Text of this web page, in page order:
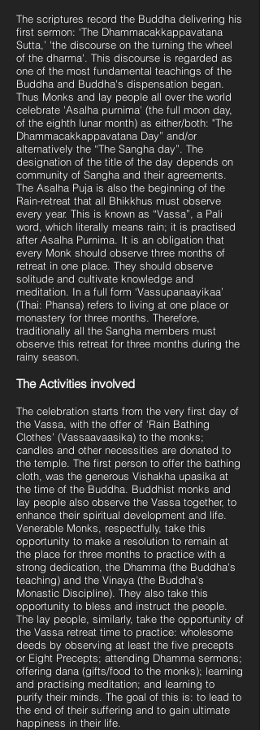
The scriptures record the Buddha delivering his
first sermon: ‘The Dhammacakkappavatana
Sutta,’ 'the discourse on the turning the wheel
of the dharma'. This discourse is regarded as
one of the most fundamental teachings of the
Buddha and Buddha's dispensation began.
Thus Monks and lay people all over the world
celebrate 'Asalha purnima' (the full moon day,
of the eighth lunar month) as either/both: "The
Dhammacakkappavatana Day” and/or
alternatively the “The Sangha day”. The
designation of the title of the day depends on
community of Sangha and their agreements.
The Asalha Puja is also the beginning of the
Rain-retreat that all Bhikkhus must observe
every year. This is known as “Vassa”, a Pali
word, which literally means rain; it is practised
after Asalha Purnima. It is an obligation that
every Monk should observe three months of
retreat in one place. They should observe
solitude and cultivate knowledge and
meditation. In a full form ‘Vassupanaayikaa’
(Thai: Phansa) refers to living at one place or
monastery for three months. Therefore,
traditionally all the Sangha members must
observe this retreat for three months during the
rainy season.
The Activities involved
The celebration starts from the very first day of
the Vassa, with the offer of ‘Rain Bathing
Clothes’ (Vassaavaasika) to the monks;
candles and other necessities are donated to
the temple. The first person to offer the bathing
cloth, was the generous Vishakha upasika at
the time of the Buddha. Buddhist monks and
lay people also observe the Vassa together, to
enhance their spiritual development and life.
Venerable Monks, respectfully, take this
opportunity to make a resolution to remain at
the place for three months to practice with a
strong dedication, the Dhamma (the Buddha's
teaching) and the Vinaya (the Buddha's
Monastic Discipline). They also take this
opportunity to bless and instruct the people.
The lay people, similarly, take the opportunity of
the Vassa retreat time to practice: wholesome
deeds by observing at least the five precepts
or Eight Precepts; attending Dhamma sermons;
offering dana (gifts/food to the monks); learning
and practising meditation; and learning to
purify their minds. The goal of this is: to lead to
the end of their suffering and to gain ultimate
happiness in their life.